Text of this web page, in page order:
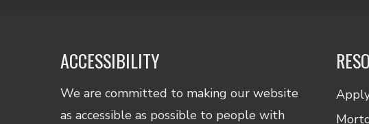
ACCESSIBILITY
We are committed to making our website
as accessible as possible to people with